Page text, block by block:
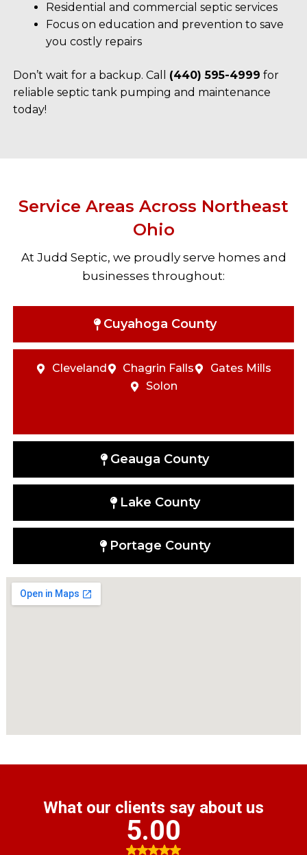
Residential and commercial septic services
Focus on education and prevention to save
you costly repairs
Don’t wait for a backup. Call (440) 595-4999 for
reliable septic tank pumping and maintenance
today!
Service Areas Across Northeast
Ohio
At Judd Septic, we proudly serve homes and
businesses throughout:
Cuyahoga County
Geauga County
Lake County
Portage County
Cleveland Chagrin Falls
Gates Mills
Solon